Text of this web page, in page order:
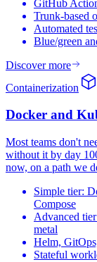
GitHub
Trunk-based
Automated
Blue/green
Discover more
Containerization
Docker and
Most teams don't
without it by day
now, on a path we
Simple tier:
Compose
Advanced
metal
Helm,
Stateful